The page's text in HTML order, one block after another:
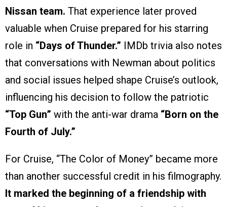
Nissan team. That experience later proved
valuable when Cruise prepared for his starring
role in “Days of Thunder.” IMDb trivia also notes
that conversations with Newman about politics
and social issues helped shape Cruise’s outlook,
influencing his decision to follow the patriotic
“Top Gun” with the anti-war drama “Born on the
Fourth of July.”
For Cruise, “The Color of Money” became more
than another successful credit in his filmography.
It marked the beginning of a friendship with